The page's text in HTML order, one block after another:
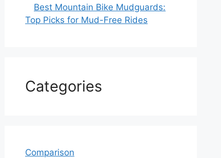
Best Mountain Bike Mudguards:
Top Picks for Mud-Free Rides
Categories
Comparison